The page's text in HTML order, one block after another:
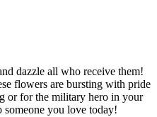
dazzle all who receive them!
flowers are bursting with pride
or for the military hero in your
someone you love today!